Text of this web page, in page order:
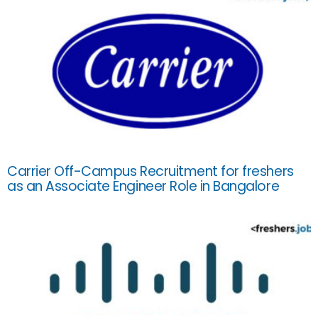
Carrier Off-Campus Recruitment for freshers
as an Associate Engineer Role in Bangalore